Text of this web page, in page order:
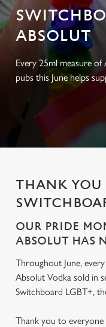
ABSOLUT
Every 25ml measure
pubs this June helps
THANK YOU
OUR PRIDE
ABSOLUT HAS
Throughout June,
Absolut Vodka sold in
Switchboard LGBT+,
Thank you to everyone